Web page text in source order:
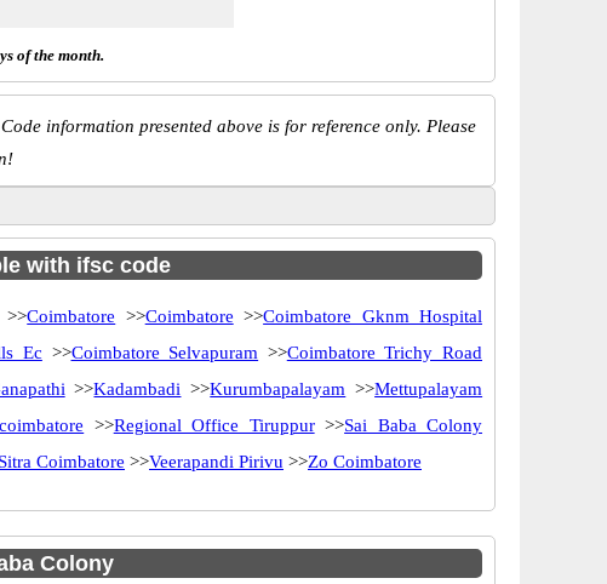
of the month.
information presented above is for reference only. Please
with ifsc code
>>Coimbatore >>Coimbatore >>Coimbatore Gknm Hospital
Ec >>Coimbatore Selvapuram >>Coimbatore Trichy Road
>>Kadambadi >>Kurumbapalayam >>Mettupalayam
>>Regional Office Tiruppur>>Sai Baba Colony
Coimbatore >>Veerapandi Pirivu >>Zo Coimbatore
Colony